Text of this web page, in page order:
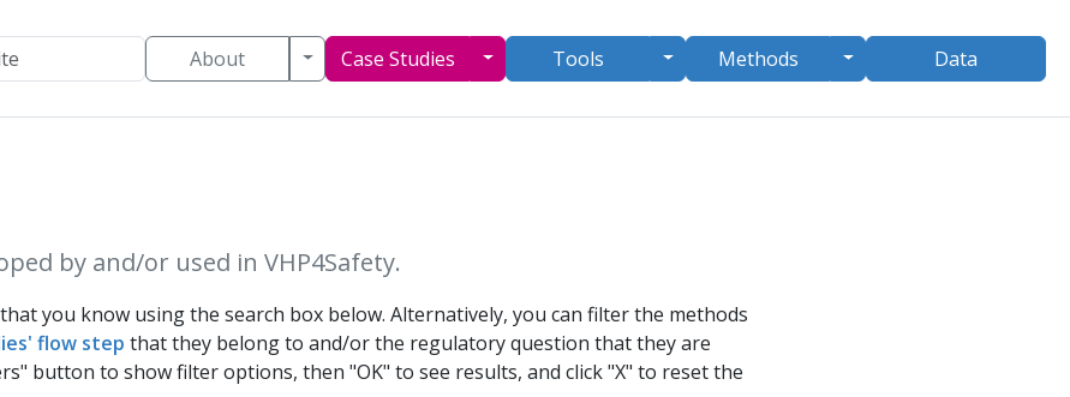
About Toggle Dropdown
Case Studies Toggle Dropdown
Tools Toggle Dropdown
Methods Toggle Dropdown
Data
by and/or used in VHP4Safety.
you know using the search box below. Alternatively, you can filter the methods
flow step that they belong to and/or the regulatory question that they are
button to show filter options, then "OK" to see results, and click "X" to reset the